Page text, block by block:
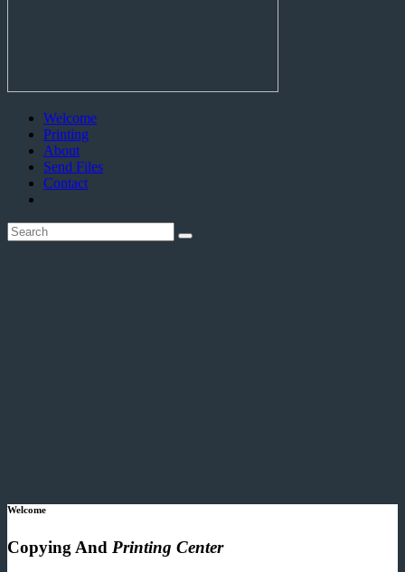
Welcome
Printing
About
Send Files
Contact
Welcome
Copying And Printing Center